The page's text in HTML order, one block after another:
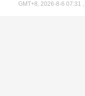
GMT+8, 2026-8-6 07:31